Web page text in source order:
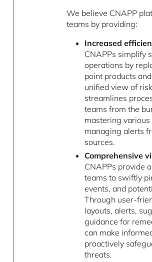
We believe CNAPP
teams by providing:
Increased
CNAPPs simplify
operations by
point products
unified view of
streamlines
teams from the
mastering various
managing alerts
sources.
Comprehensive
CNAPPs provide
teams to swiftly
events, and
Through user-
layouts, alerts,
guidance for
can make
proactively
threats.